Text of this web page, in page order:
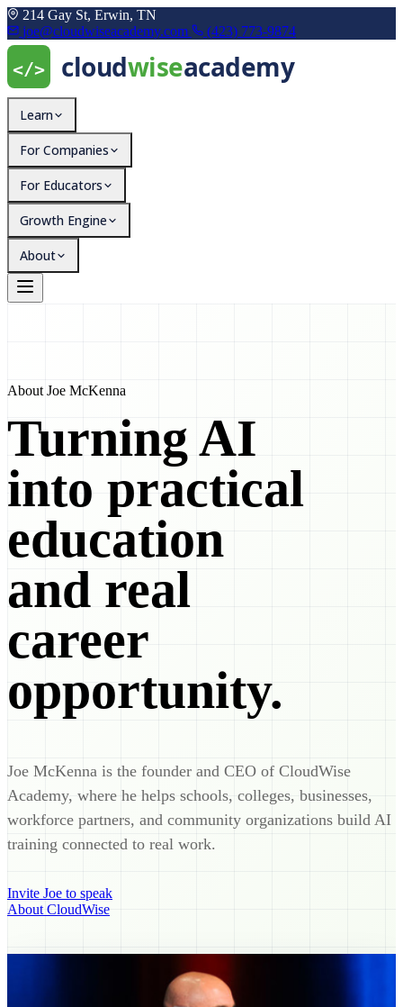
214 Gay St, Erwin, TN
joe@cloudwiseacademy.com
(423) 773-9874
Learn
For Companies
For Educators
Growth Engine
About
About Joe McKenna
Turning AI
into practical
education
and real
career
opportunity.
Joe McKenna is the founder and CEO of CloudWise
Academy, where he helps schools, colleges, businesses,
workforce partners, and community organizations build AI
training connected to real work.
Invite Joe to speak
About CloudWise